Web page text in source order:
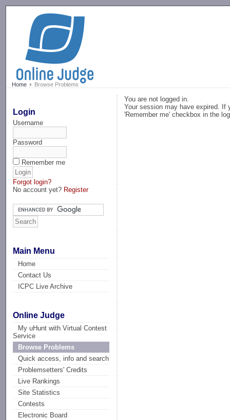
Home Browse Problems
Login
Username
Password
Remember me
Forgot login?
No account yet? Register
Main Menu
Home
Contact Us
ICPC Live Archive
Online Judge
My uHunt with Virtual Contest
Service
Browse Problems
Quick access, info and search
Problemsetters' Credits
Live Rankings
Site Statistics
Contests
Electronic Board
You are not logged in.
Your session may have expired. If
'Remember me' checkbox in the